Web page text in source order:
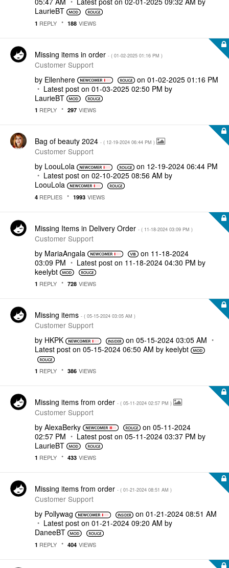
LaurieBT
1 REPLY 188 VIEWS
Missing items in order - ( ‎01-02-2025 01:16 PM )
Customer Support
by Ellenhere on ‎01-02-2025 01:16 PM
Latest post on ‎01-03-2025 02:50 PM by
LaurieBT
1 REPLY 297 VIEWS
Bag of beauty 2024 - ( ‎12-19-2024 06:44 PM )
Customer Support
by LoouLola on ‎12-19-2024 06:44 PM
Latest post on ‎02-10-2025 08:56 AM by
LoouLola
4 REPLIES 1993 VIEWS
Missing Items in Delivery Order - ( ‎11-18-2024 03:09 PM )
Customer Support
by MariaAngala on ‎11-18-2024
03:09 PM
Latest post on ‎11-18-2024 04:30 PM by
keelybt
1 REPLY 728 VIEWS
Missing items - ( ‎05-15-2024 03:05 AM )
Customer Support
by HKPK on‎05-15-2024 03:05 AM
Latest post on ‎05-15-2024 06:50 AM by keelybt
1 REPLY 386 VIEWS
Missing items from order - ( ‎05-11-2024 02:57 PM )
Customer Support
by AlexaBerky on ‎05-11-2024
02:57 PM
Latest post on ‎05-11-2024 03:37 PM by
LaurieBT
1 REPLY 433 VIEWS
Missing items from order - ( ‎01-21-2024 08:51 AM )
Customer Support
by Pollywag on‎01-21-2024 08:51 AM
Latest post on ‎01-21-2024 09:20 AM by
DaneeBT
1 REPLY 404 VIEWS